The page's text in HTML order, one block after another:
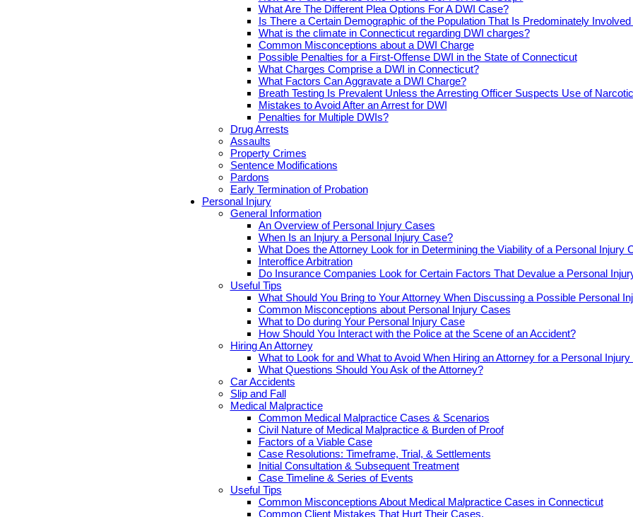
What Are The Different Plea Options For A DWI Case?
Is There a Certain Demographic of the Population That Is Predominately
What is the climate in Connecticut regarding DWI charges?
Common Misconceptions about a DWI Charge
Possible Penalties for a First-Offense DWI in the State of Connecticut
What Charges Comprise a DWI in Connecticut?
What Factors Can Aggravate a DWI Charge?
Breath Testing Is Prevalent Unless the Arresting Officer Suspects Use of
Mistakes to Avoid After an Arrest for DWI
Penalties for Multiple DWIs?
Drug Arrests
Assaults
Property Crimes
Sentence Modifications
Pardons
Early Termination of Probation
Personal Injury
General Information
An Overview of Personal Injury Cases
When Is an Injury a Personal Injury Case?
What Does the Attorney Look for in Determining the Viability of a Personal Injury
Interoffice Arbitration
Do Insurance Companies Look for Certain Factors That Devalue a Personal
Useful Tips
What Should You Bring to Your Attorney When Discussing a Possible Personal
Common Misconceptions about Personal Injury Cases
What to Do during Your Personal Injury Case
How Should You Interact with the Police at the Scene of an Accident?
Hiring An Attorney
What to Look for and What to Avoid When Hiring an Attorney for a Personal Injury
What Questions Should You Ask of the Attorney?
Car Accidents
Slip and Fall
Medical Malpractice
Common Medical Malpractice Cases & Scenarios
Civil Nature of Medical Malpractice & Burden of Proof
Factors of a Viable Case
Case Resolutions: Timeframe, Trial, & Settlements
Initial Consultation & Subsequent Treatment
Case Timeline & Series of Events
Useful Tips
Common Misconceptions About Medical Malpractice Cases in Connecticut
Common Client Mistakes That Hurt Their Cases.